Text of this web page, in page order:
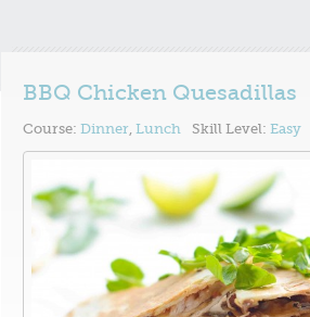
BBQ Chicken Quesadillas
Course:Dinner,Lunch Skill Level:Easy